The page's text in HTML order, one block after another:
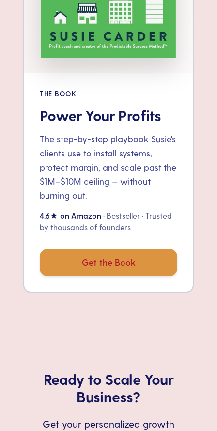
THE BOOK
Power Your Profits
The step-by-step playbook Susie's
clients use to install systems,
protect margin, and scale past the
$1M–$10M ceiling — without
burning out.
4.6★ on Amazon · Bestseller · Trusted
by thousands of founders
Get the Book
Ready to Scale Your
Business?
Get your personalized growth